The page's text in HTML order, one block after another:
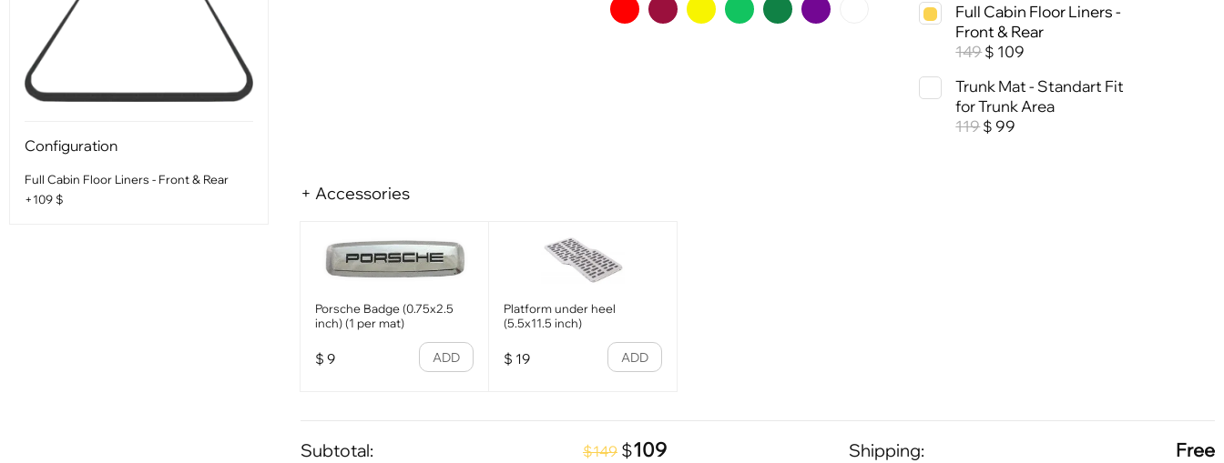
Full Cabin Floor Liners -
Front & Rear
149$ 109
Trunk Mat - Standart Fit
for Trunk Area
119$ 99
+ Accessories
Porsche Badge (0.75x2.5
inch) (1 per mat)
$ 9 ADD
Platform under heel
(5.5x11.5 inch)
$ 19 ADD
Subtotal: $149 $109 Shipping: Free
Configuration
Full Cabin Floor Liners - Front & Rear
+109 $